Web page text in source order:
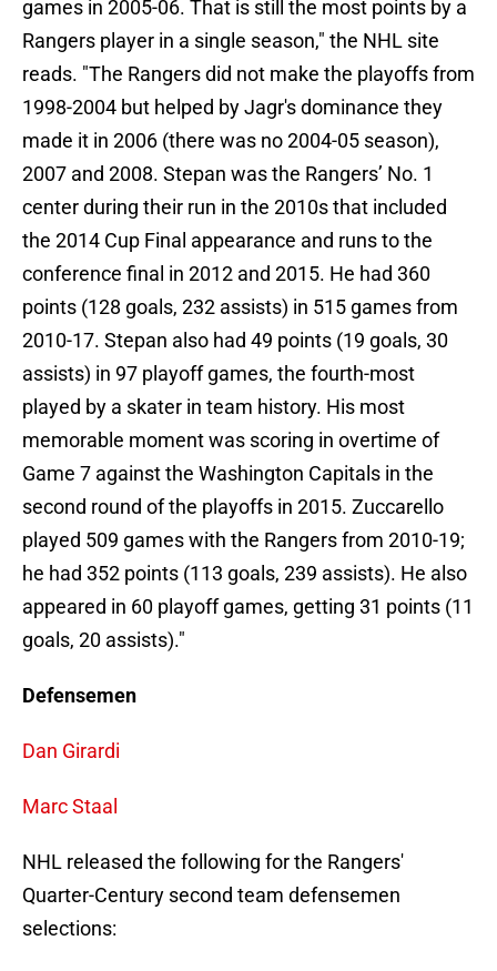
games in 2005-06. That is still the most points by a
Rangers player in a single season," the NHL site
reads. "The Rangers did not make the playoffs from
1998-2004 but helped by Jagr's dominance they
made it in 2006 (there was no 2004-05 season),
2007 and 2008. Stepan was the Rangers’ No. 1
center during their run in the 2010s that included
the 2014 Cup Final appearance and runs to the
conference final in 2012 and 2015. He had 360
points (128 goals, 232 assists) in 515 games from
2010-17. Stepan also had 49 points (19 goals, 30
assists) in 97 playoff games, the fourth-most
played by a skater in team history. His most
memorable moment was scoring in overtime of
Game 7 against the Washington Capitals in the
second round of the playoffs in 2015. Zuccarello
played 509 games with the Rangers from 2010-19;
he had 352 points (113 goals, 239 assists). He also
appeared in 60 playoff games, getting 31 points (11
goals, 20 assists)."
Defensemen
Dan Girardi
Marc Staal
NHL released the following for the Rangers'
Quarter-Century second team defensemen
selections: